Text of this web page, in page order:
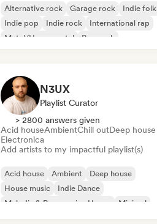
Alternative rock Garage rock
Indie folk
Indie pop
Indie rock
International rap
Metal/Heavy metal
Pop rock
N3UX
Playlist Curator
> 2800 answers given
Acid houseAmbientChill outDeep house
Electronica
Add artists to my impactful playlist(s)
Acid house Ambient
Deep house
House music
Indie Dance
Melodic & Progressive House
Minimal